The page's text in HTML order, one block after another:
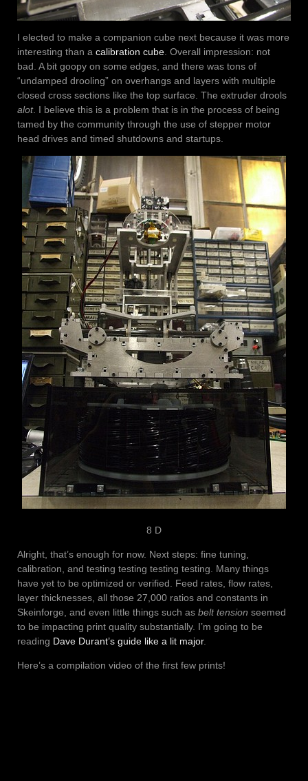
I elected to make a companion cube next because it was more
interesting than a calibration cube . Overall impression: not
bad. A bit goopy on some edges, and there was tons of
“undamped drooling” on overhangs and layers with multiple
closed cross sections like the top surface. The extruder drools
alot. I believe this is a problem that is in the process of being
tamed by the community through the use of stepper motor
head drives and timed shutdowns and startups.
8 D
Alright, that’s enough for now. Next steps: fine tuning,
calibration, and testing testing testing testing. Many things
have yet to be optimized or verified. Feed rates, flow rates,
layer thicknesses, all those 27,000 ratios and constants in
Skeinforge, and even little things such as belt tension seemed
to be impacting print quality substantially. I’m going to be
reading Dave Durant’s guide like a lit major.
Here’s a compilation video of the first few prints!